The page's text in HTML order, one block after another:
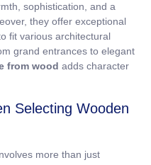
sophistication, and a
they offer exceptional
fit various architectural
grand entrances to elegant
from wood adds character
Selecting Wooden
more than just